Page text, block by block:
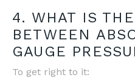
4. WHAT IS
BETWEEN
GAUGE
To get right to it: